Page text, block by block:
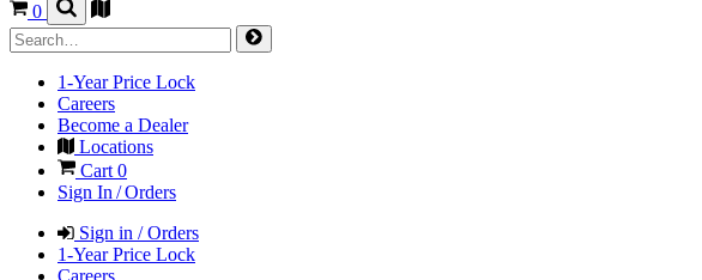
0
1-Year Price Lock
Careers
Become a Dealer
Locations
Cart0
Sign In / Orders
Sign in / Orders
1-Year Price Lock